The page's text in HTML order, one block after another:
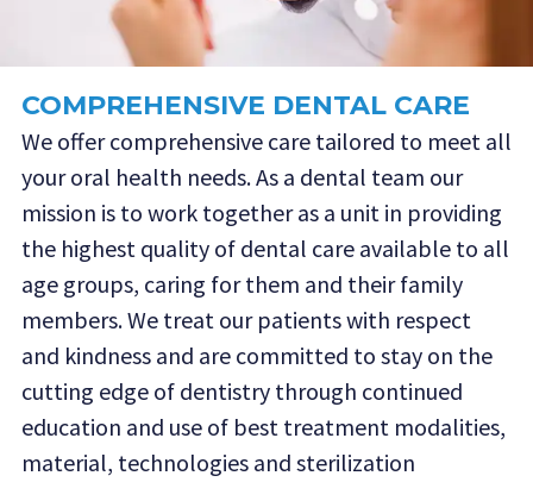
COMPREHENSIVE DENTAL CARE
We offer comprehensive care tailored to meet all
your oral health needs. As a dental team our
mission is to work together as a unit in providing
the highest quality of dental care available to all
age groups, caring for them and their family
members. We treat our patients with respect
and kindness and are committed to stay on the
cutting edge of dentistry through continued
education and use of best treatment modalities,
material, technologies and sterilization